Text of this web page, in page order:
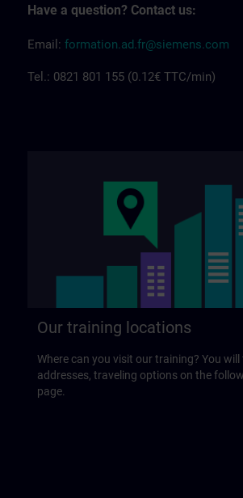
Have a question? Contact us:
Email: formation.ad.fr@siemens.com
Tel.: 0821 801 155 (0.12€ TTC/min)
Our training locations
Where can you visit our training? You will
addresses, traveling options on the
page.